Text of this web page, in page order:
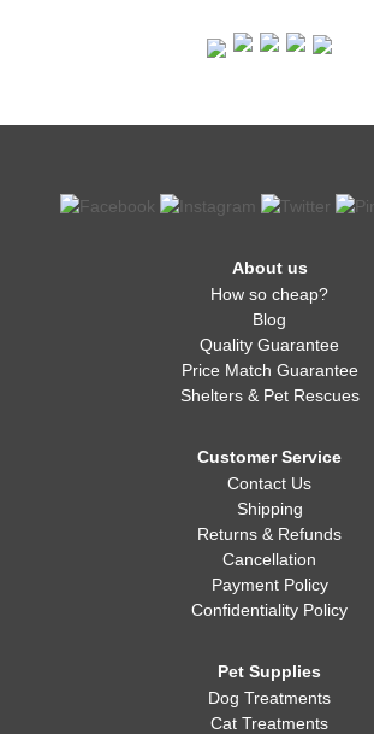
About us
How so cheap?
Blog
Quality Guarantee
Price Match Guarantee
Shelters & Pet Rescues
Customer Service
Contact Us
Shipping
Returns & Refunds
Cancellation
Payment Policy
Confidentiality Policy
Pet Supplies
Dog Treatments
Cat Treatments